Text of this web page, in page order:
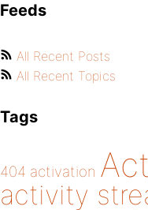
Feeds
All Recent Posts
All Recent Topics
Tags
404 activation
activity